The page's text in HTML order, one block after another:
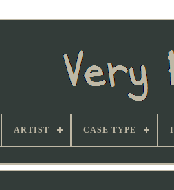
ARTIST CASE TYPE